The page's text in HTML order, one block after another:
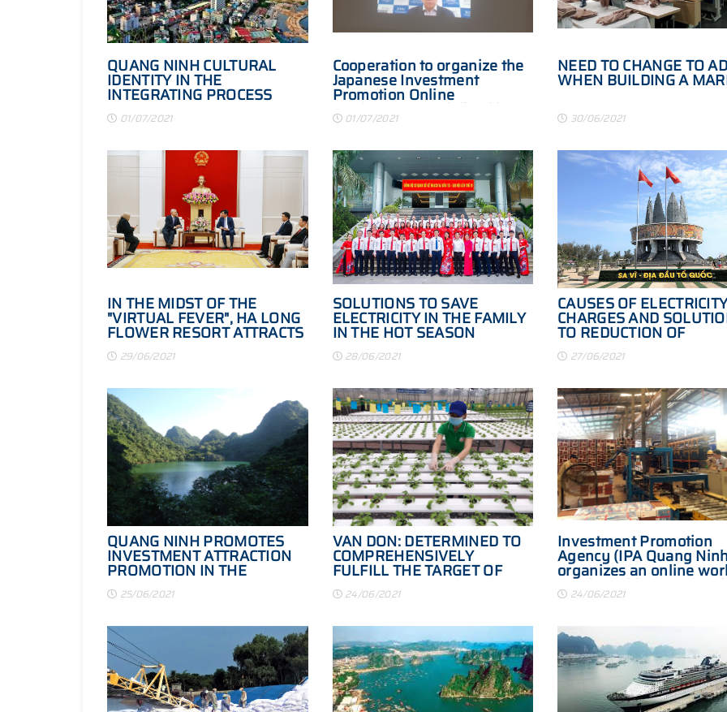
QUANG NINH CULTURAL
IDENTITY IN THE
INTEGRATING PROCESS
01/07/2021
Cooperation to organize the
Japanese Investment
Promotion Online
Conference specialized in
processing, manufacturing
2021
01/07/2021
NEED TO CHANGE TO
WHEN BUILDING A
30/06/2021
IN THE MIDST OF THE
"VIRTUAL FEVER", HA LONG
FLOWER RESORT ATTRACTS
INVESTORS BECAUSE OF ITS
REAL VALUE
29/06/2021
SOLUTIONS TO SAVE
ELECTRICITY IN THE FAMILY
IN THE HOT SEASON
28/06/2021
CAUSES OF
CHARGES AND
TO REDUCTION OF
ELECTRICITY COSTS
27/06/2021
QUANG NINH PROMOTES
INVESTMENT ATTRACTION
PROMOTION IN THE
CONTEXT OF THE EPIDEMIC
25/06/2021
VAN DON: DETERMINED TO
COMPREHENSIVELY
FULFILL THE TARGET OF
STATE BUDGET REVENUE
24/06/2021
Investment Promotion
Agency (IPA Quang
organizes an online
session with VPS
Joint Stock Company and
24/06/2021